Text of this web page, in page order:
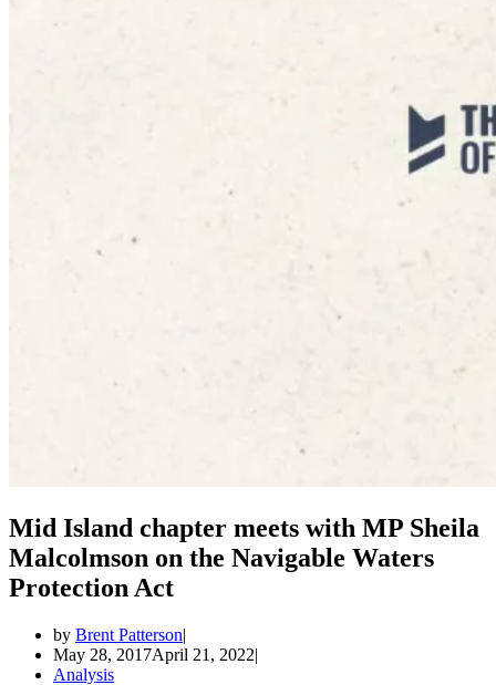
Mid Island chapter meets with MP Sheila
Malcolmson on the Navigable Waters
Protection Act
by Brent Patterson
May 28, 2017April 21, 2022
Analysis